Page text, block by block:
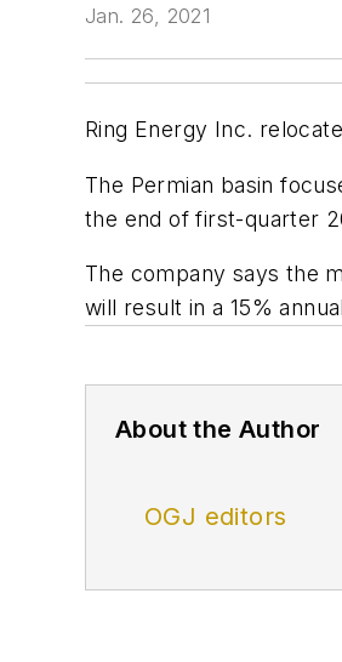
Jan. 26, 2021
Ring Energy Inc.
The Permian basin
the end of first-quarter
The company says the
will result in a 15%
About the Author
OGJ editors